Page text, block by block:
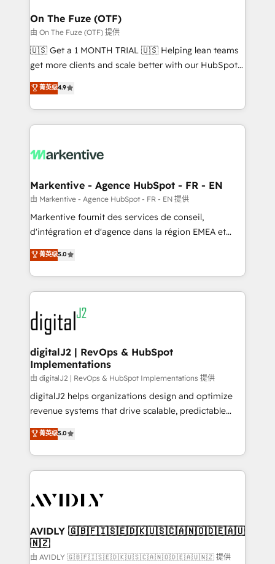
🎯Demand Gen & ABM: Drive pipeline with inbound,
ABM, AEO, SEO, & paid media. 👩‍💻Web Design:
Build high-performing websites with UX, messaging,
& conversion strategy that drive results. 🤖AI
AI, & maximize AEO with tailored AI services. 🧩
Integrations: Extend HubSpot with custom
On The Fuze (OTF)
由 On The Fuze (OTF) 提供
🇺🇸 Get a 1 MONTH TRIAL 🇺🇸 Helping lean teams
get more clients and scale better with our HubSpot
Consulting & 'Done For You' Services. 🚀 Who We
Work With 🚀 We help lean, growing companies: -
Win more business - Reduce no-shows - Improve
lead & deal conversion rates - Scale with less
What do you get? 🤓 Our client's are too busy to
Personal Consultant + Tech Team to handle the
heavy lifting of mapping out AND building your ideal
system. + Get best practices and 'don't know what
you don't know' recommendations to maximize
6,500+ Partners) and was named 2023 HubSpot
Partner of the Year 💥 Trusted by 2,500+ companies
www.onthefuze.com/hubspot-admin Contact us to
learn more!
菁英级4.9
Markentive - Agence HubSpot - FR - EN
由 Markentive - Agence HubSpot - FR - EN 提供
Markentive fournit des services de conseil,
d'intégration et d'agence dans la région EMEA et
North America. Avec plus de 115 experts en
marketing automation, Growth, Revops, CRM et
webdesign. Markentive is both a consulting firm, a
digital agency and an integrator. With over 115
experts in marketing automation, growth, revops,
CRM and webdesign (We focus on EMEA - USA
customers).
菁英级5.0
digitalJ2 | RevOps & HubSpot
Implementations
由 digitalJ2 | RevOps & HubSpot Implementations 提供
digitalJ2 helps organizations design and optimize
revenue systems that drive scalable, predictable
growth. As a triple-accredited HubSpot Solutions
Partner, we specialize in both strategic RevOps
planning and hands-on technical execution - building
the operational foundation companies need to
Healthcare - Financial Services - Managed IT (MSP) -
we help: ✔️ Full HubSpot implementations and portal
optimization ✔️ Data migrations, CRM architecture,
and reporting foundations ✔️ Custom integrations
菁英级5.0
AVIDLY 🇬🇧🇫🇮🇸🇪🇩🇰🇺🇸🇨🇦🇳🇴🇩🇪🇦🇺
🇳🇿
由 AVIDLY 🇬🇧🇫🇮🇸🇪🇩🇰🇺🇸🇨🇦🇳🇴🇩🇪🇦🇺🇳🇿 提供